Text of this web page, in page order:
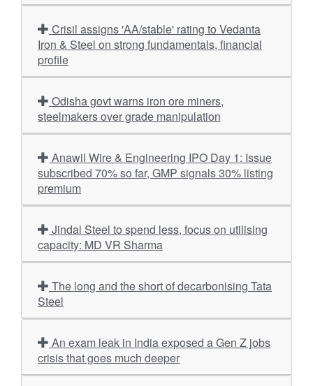
Iron & Steel on strong fundamentals, financial
profile
steelmakers over grade manipulation
subscribed 70% so far, GMP signals 30% listing
premium
capacity: MD VR Sharma
Steel
crisis that goes much deeper